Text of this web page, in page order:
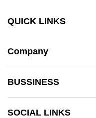
QUICK LINKS
Company
BUSSINESS
SOCIAL LINKS